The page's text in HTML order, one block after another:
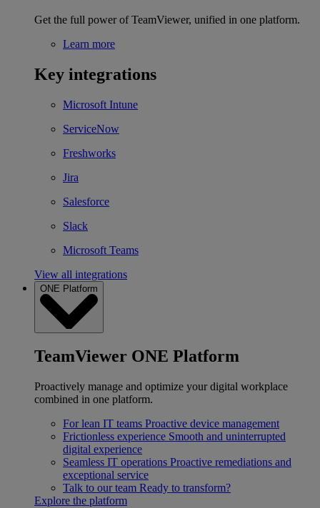
Get the full power of TeamViewer, unified in one platform.
Learn more
Key integrations
Microsoft Intune
ServiceNow
Freshworks
Jira
Salesforce
Slack
Microsoft Teams
View all integrations
ONE Platform
TeamViewer ONE Platform
Proactively manage and optimize your digital workplace
combined in one platform.
For lean IT teams Proactive device management
Frictionless experience Smooth and uninterrupted
digital experience
Seamless IT operations Proactive remediations and
exceptional service
Talk to our team Ready to transform?
Explore the platform